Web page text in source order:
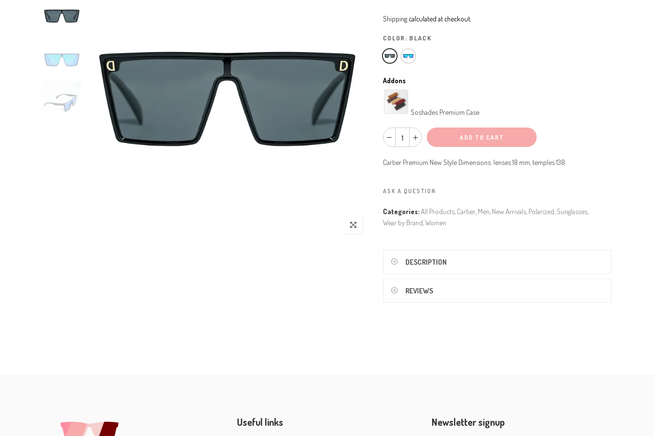
Shipping calculated at checkout.
COLOR: BLACK
Addons
Soshades Premium Case
ADD TO CART
Cartier Premium New Style Dimensions: lenses 18 mm, temples 138
ASK A QUESTION
Categories:All Products Cartier Men New Arrivals Polarized Sunglasses
Wear by Brand Women
DESCRIPTION
REVIEWS
Useful links Newsletter signup